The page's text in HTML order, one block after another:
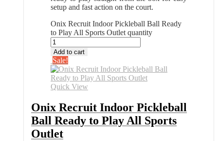
setup and fast action on the court.
Onix Recruit Indoor Pickleball Ball Ready
to Play All Sports Outlet quantity
Add to cart
Sale!
Quick View
Onix Recruit Indoor Pickleball
Ball Ready to Play All Sports
Outlet